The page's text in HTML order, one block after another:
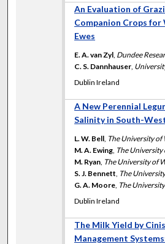
An Evaluation of
Companion Crops
Ewes
E. A. van Zyl Dundee
C. S. Dannhauser
Dublin Ireland
A New Perennial
Salinity in South-
L. W. Bell The University of
M. A. Ewing The
M. Ryan The University of
S. J. Bennett The
G. A. Moore The
Dublin Ireland
The Milk Yield by
Management